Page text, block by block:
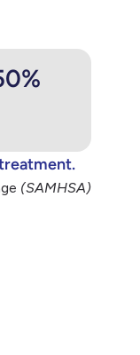
(SAMHSA)